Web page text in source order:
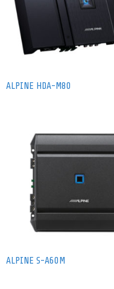
ALPINE HDA-M80
ALPINE S-A60M